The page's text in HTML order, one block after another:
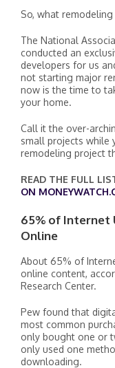
So, what
The National
conducted an
developers for us
not starting major
now is the time to
your home.
Call it the over-
small projects while
remodeling project
READ THE FULL
ON
65% of Internet
Online
About 65% of
online content,
Research Center.
Pew found that
most common
only bought one or
only used one
downloading.